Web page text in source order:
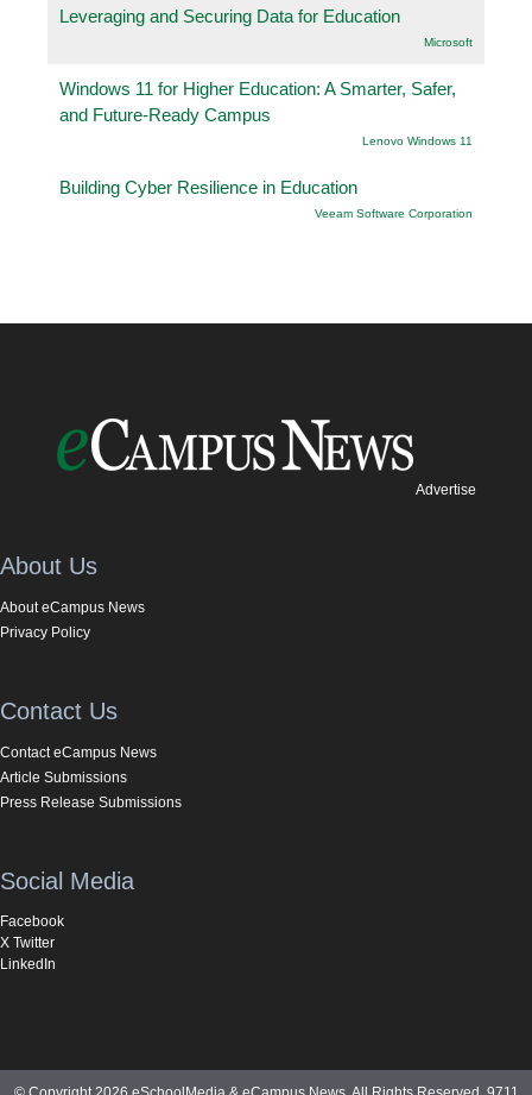
Leveraging and Securing Data for Education
Microsoft
Windows 11 for Higher Education: A Smarter, Safer,
and Future-Ready Campus
Lenovo Windows 11
Building Cyber Resilience in Education
Veeam Software Corporation
Advertise
About Us
About eCampus News
Privacy Policy
Contact Us
Contact eCampus News
Article Submissions
Press Release Submissions
Social Media
Facebook
X Twitter
LinkedIn